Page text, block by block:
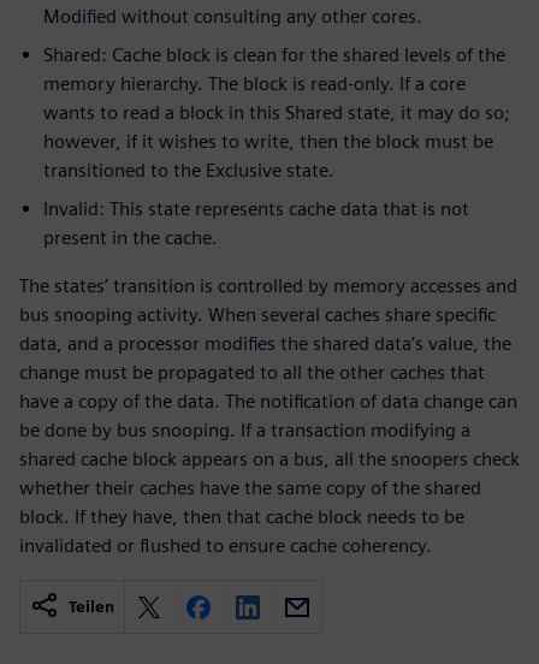
Modified without consulting any other cores.
Shared: Cache block is clean for the shared levels of the
memory hierarchy. The block is read-only. If a core
wants to read a block in this Shared state, it may do so;
however, if it wishes to write, then the block must be
transitioned to the Exclusive state.
Invalid: This state represents cache data that is not
present in the cache.
The states’ transition is controlled by memory accesses and
bus snooping activity. When several caches share specific
data, and a processor modifies the shared data’s value, the
change must be propagated to all the other caches that
have a copy of the data. The notification of data change can
be done by bus snooping. If a transaction modifying a
shared cache block appears on a bus, all the snoopers check
whether their caches have the same copy of the shared
block. If they have, then that cache block needs to be
invalidated or flushed to ensure cache coherency.
Teilen